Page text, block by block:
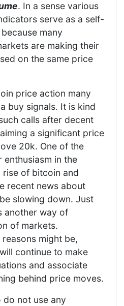
. In a sense various
serve as a self-
many
are making their
on the same price
price action many
buy signals. It is kind
calls after decent
a significant price
20k. One of the
in the
rise of bitcoin and
recent news about
slowing down. Just
another way of
of markets.
might be,
continue to make
and associate
behind price moves.
do not use any